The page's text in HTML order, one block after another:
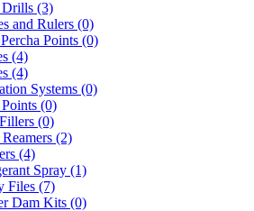
Drills (3)
and Rulers (0)
Points (0)
(4)
(4)
Systems (0)
(0)
(0)
Reamers (2)
(4)
Spray (1)
Files (7)
Dam Kits (0)